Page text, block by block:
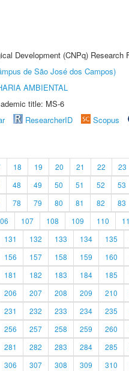
Development (CNPq) Research
de São José dos Campos)
AMBIENTAL
title: MS-6
ResearcherID Scopus
18 19 20 21 22 23
48 49 50 51 52 53
78 79 80 81 82 83
107 108 109 110
131 132 133 134 135
156 157 158 159 160
181 182 183 184 185
206 207 208 209 210
231 232 233 234 235
256 257 258 259 260
281 282 283 284 285
306 307 308 309 310